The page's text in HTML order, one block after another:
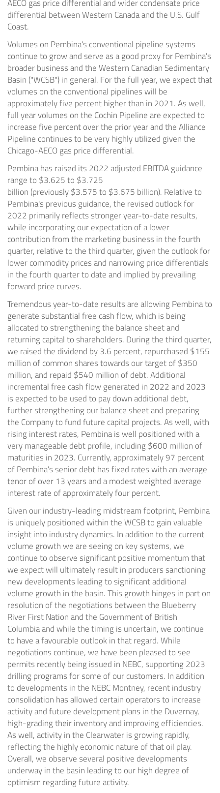
AECO gas price differential and wider condensate price
differential betweenWestern Canadaand the U.S. Gulf
Coast.
Volumes on Pembina's conventional pipeline systems
continue to grow and serve as a good proxy for Pembina's
broader business and the Western Canadian Sedimentary
Basin ("WCSB") in general. For the full year, we expect that
volumes on the conventional pipelines will be
approximately five percent higher than in 2021. As well,
full year volumes on the Cochin Pipeline are expected to
increase five percent over the prior year and the Alliance
Pipeline continues to be very highly utilized given the
Chicago-AECO gas price differential.
Pembina has raised its 2022 adjusted EBITDA guidance
range to $3.625to $3.725
billion (previously$3.575to $3.675 billion). Relative to
Pembina's previous guidance, the revised outlook for
2022 primarily reflects stronger year-to-date results,
while incorporating our expectation of a lower
contribution from the marketing business in the fourth
quarter, relative to the third quarter, given the outlook for
lower commodity prices and narrowing price differentials
in the fourth quarter to date and implied by prevailing
forward price curves.
Tremendous year-to-date results are allowing Pembina to
generate substantial free cash flow, which is being
allocated to strengthening the balance sheet and
returning capital to shareholders. During the third quarter,
we raised the dividend by 3.6 percent, repurchased $155
million of common shares towards our target of$350
million, and repaid $540 million of debt. Additional
incremental free cash flow generated in 2022 and 2023
is expected to be used to pay down additional debt,
further strengthening our balance sheet and preparing
the Company to fund future capital projects. As well, with
rising interest rates, Pembina is well positioned with a
very manageable debt profile, including$600 million of
maturities in 2023. Currently, approximately 97 percent
of Pembina's senior debt has fixed rates with an average
tenor of over 13 years and a modest weighted average
interest rate of approximately four percent.
Given our industry-leading midstream footprint, Pembina
is uniquely positioned within the WCSB to gain valuable
insight into industry dynamics. In addition to the current
volume growth we are seeing on key systems, we
continue to observe significant positive momentum that
we expect will ultimately result in producers sanctioning
new developments leading to significant additional
volume growth in the basin. This growth hinges in part on
resolution of the negotiations between the Blueberry
River First Nation and the Government ofBritish
Columbiaand while the timing is uncertain, we continue
to have a favourable outlook in that regard. While
negotiations continue, we have been pleased to see
permits recently being issued in NEBC, supporting 2023
drilling programs for some of our customers. In addition
to developments in the NEBC Montney, recent industry
consolidation has allowed certain operators to increase
activity and future development plans in the Duvernay,
high-grading their inventory and improving efficiencies.
As well, activity in the Clearwateris growing rapidly,
reflecting the highly economic nature of that oil play.
Overall, we observe several positive developments
underway in the basin leading to our high degree of
optimism regarding future activity.